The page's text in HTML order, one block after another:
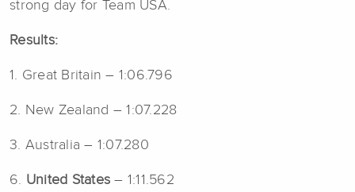
strong day for Team USA.
Results:
1. Great Britain – 1:06.796
2. New Zealand – 1:07.228
3. Australia – 1:07.280
6. United States– 1:11.562